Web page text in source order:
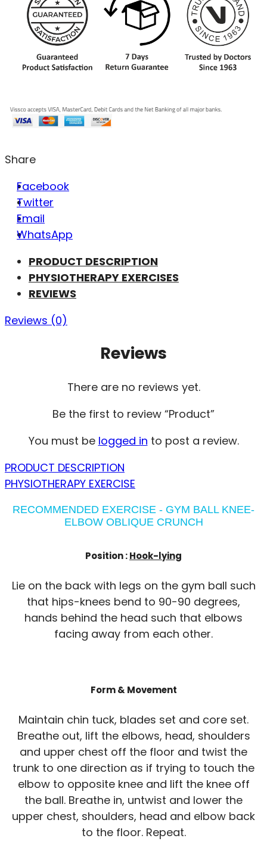
Share
Facebook
Twitter
Email
WhatsApp
PRODUCT DESCRIPTION
PHYSIOTHERAPY EXERCISES
REVIEWS
Reviews (0)
Reviews
There are no reviews yet.
Be the first to review “Product”
You must be logged in to post a review.
PRODUCT DESCRIPTION
PHYSIOTHERAPY EXERCISE
RECOMMENDED EXERCISE - GYM BALL KNEE-
ELBOW OBLIQUE CRUNCH
Position :Hook-lying
Lie on the back with legs on the gym ball such
that hips-knees bend to 90-90 degrees,
hands behind the head such that elbows
facing away from each other.
Form & Movement
Maintain chin tuck, blades set and core set.
Breathe out, lift the elbows, head, shoulders
and upper chest off the floor and twist the
trunk to one direction as if trying to touch the
elbow to opposite knee and lift the knee off
the ball. Breathe in, untwist and lower the
upper chest, shoulders, head and elbow back
to the floor. Repeat.